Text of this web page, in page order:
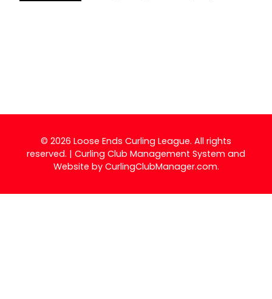
© 2026 Loose Ends Curling League. All rights
reserved. | Curling Club Management System and
Website by CurlingClubManager.com.